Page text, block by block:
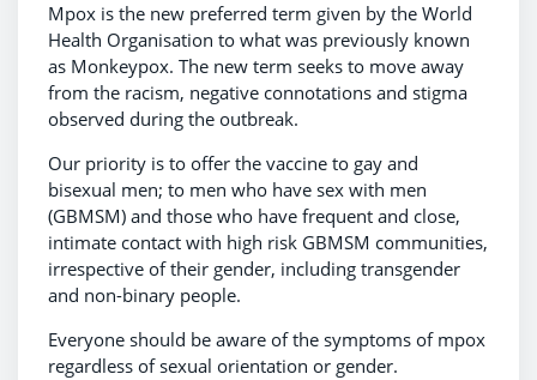
Mpox is the new preferred term given by the World
Health Organisation to what was previously known
as Monkeypox. The new term seeks to move away
from the racism, negative connotations and stigma
observed during the outbreak.
Our priority is to offer the vaccine to gay and
bisexual men; to men who have sex with men
(GBMSM) and those who have frequent and close,
intimate contact with high risk GBMSM communities,
irrespective of their gender, including transgender
and non-binary people.
Everyone should be aware of the symptoms of mpox
regardless of sexual orientation or gender.